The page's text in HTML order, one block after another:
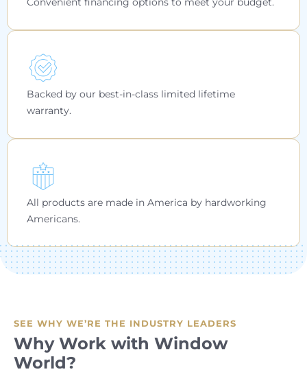
Backed by our best-in-class limited lifetime
warranty.
All products are made in America by hardworking
Americans.
SEE WHY WE’RE THE INDUSTRY LEADERS
Why Work with Window
World?